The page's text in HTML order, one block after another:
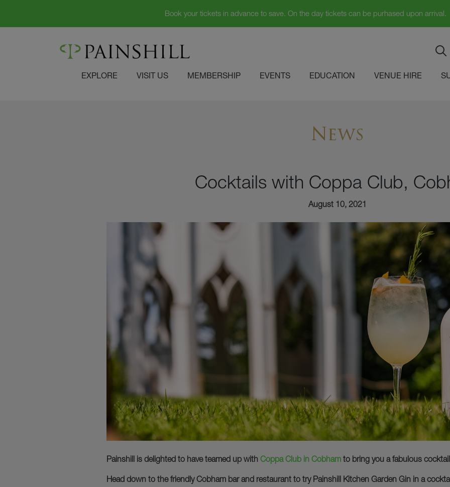
Book your tickets in advance to save. On the day tickets can be purhased upon arrival.
EXPLORE VISIT US MEMBERSHIP EVENTS EDUCATION VENUE HIRE
News
Cocktails with Coppa Club,
August 10, 2021
Painshill is delighted to have teamed up with Coppa Club in Cobham to bring you a fabulous
Head down to the friendly Cobham bar and restaurant to try Painshill Kitchen Garden Gin in a